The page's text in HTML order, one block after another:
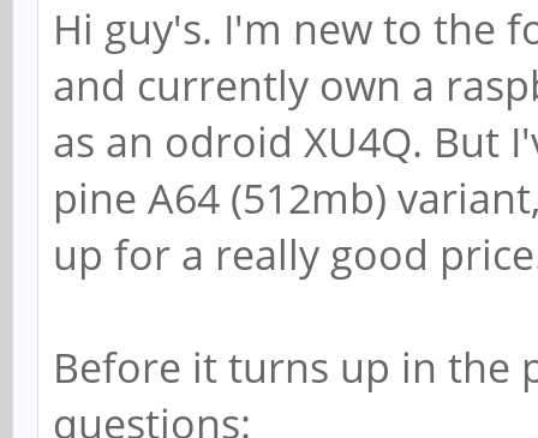
Hi guy's. I'm new to the
and currently own a
as an odroid XU4Q. But
pine A64 (512mb)
up for a really good
Before it turns up in the
questions: